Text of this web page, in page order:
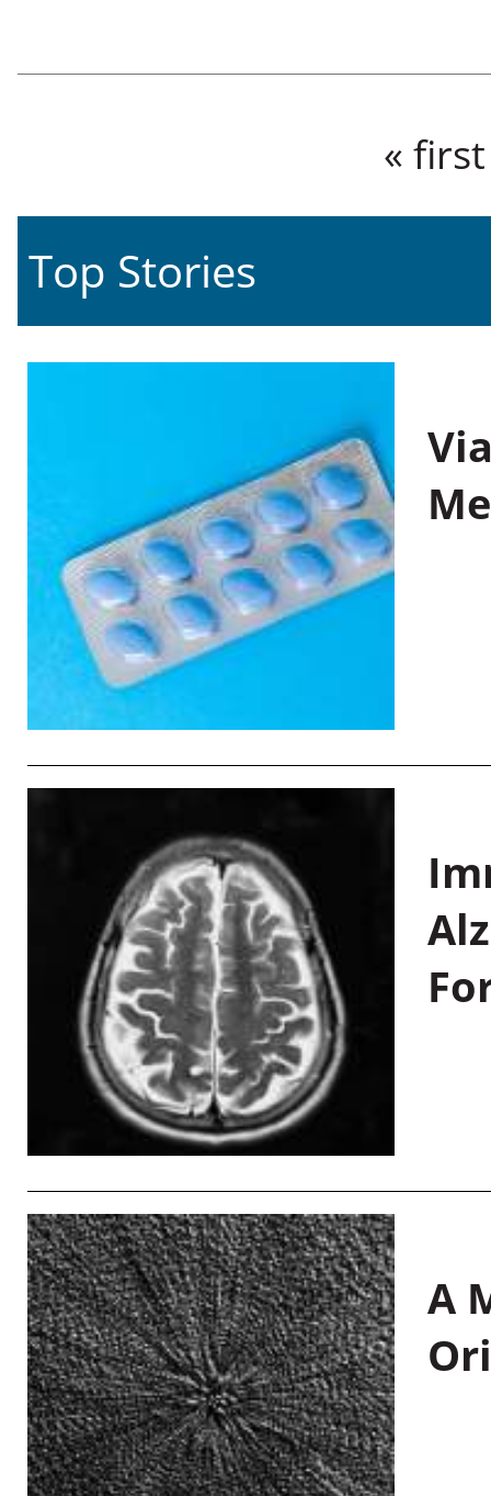
« first
Top Stories
A